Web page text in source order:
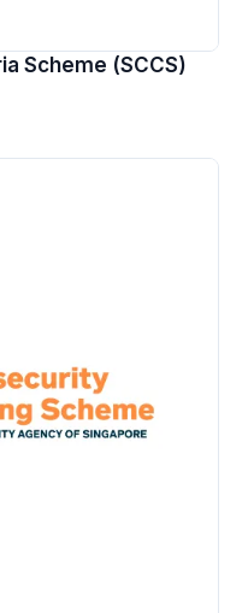
Scheme (SCCS)